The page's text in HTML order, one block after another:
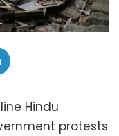
Hindu
protests